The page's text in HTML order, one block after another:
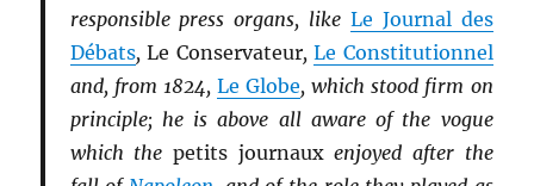
responsible press organs, like Le Journal des
Débats,Le Conservateur,Le Constitutionnel
and, from 1824, Le Globe, which stood firm on
principle; he is above all aware of the vogue
which the petits journauxenjoyed after the